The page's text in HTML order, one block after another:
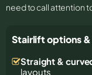
need to call attention
Stairlift options
Straight &
layouts